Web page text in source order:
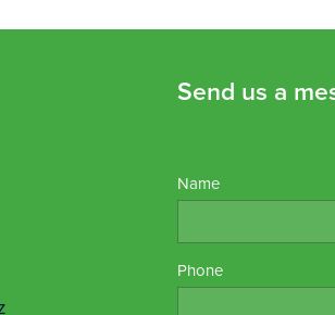
Send us a
Name
Phone